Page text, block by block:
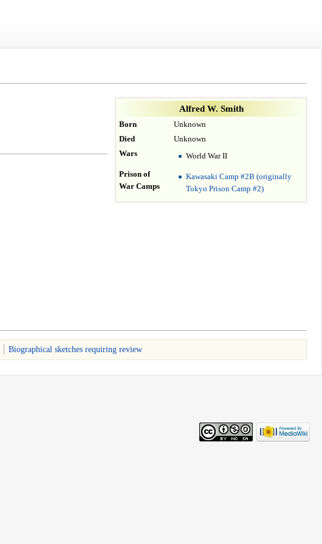
Alfred W. Smith
Born
Unknown
Died
Unknown
Wars
World War II
Prison of
War Camps
Kawasaki Camp #2B (originally
Tokyo Prison Camp #2)
Biographical sketches requiring review